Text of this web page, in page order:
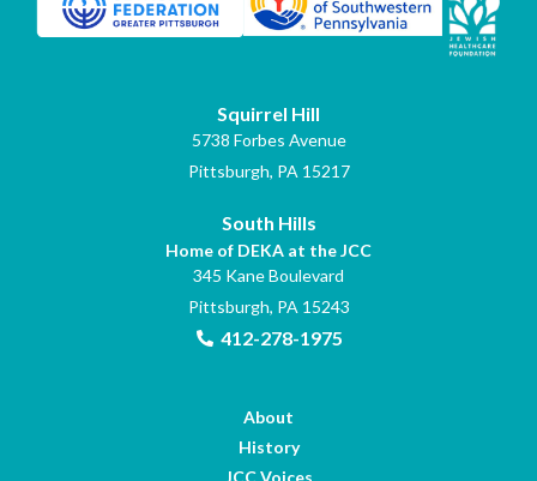
Squirrel Hill
5738 Forbes Avenue
Pittsburgh, PA 15217
South Hills
Home of DEKA at the JCC
345 Kane Boulevard
Pittsburgh, PA 15243
412-278-1975
About
History
JCC Voices